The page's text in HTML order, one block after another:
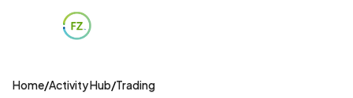
Home/Activity Hub/Trading